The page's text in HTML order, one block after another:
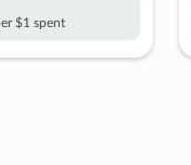
$1 spent